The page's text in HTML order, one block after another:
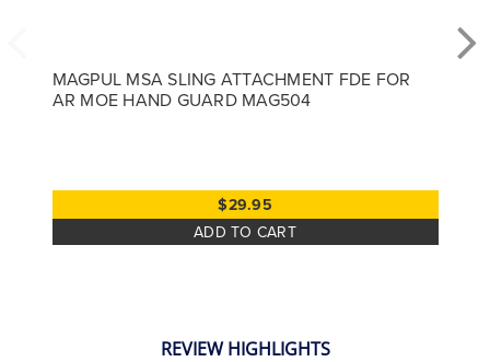
MAGPUL MSA SLING ATTACHMENT FDE FOR
AR MOE HAND GUARD MAG504
$29.95
ADD TO CART
REVIEW HIGHLIGHTS